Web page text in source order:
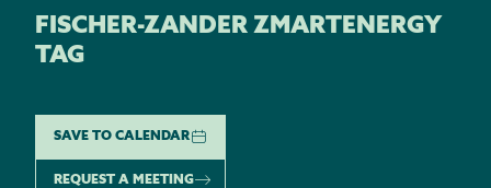
FISCHER-ZANDER ZMARTENERGY
TAG
SAVE TO CALENDAR
REQUEST A MEETING